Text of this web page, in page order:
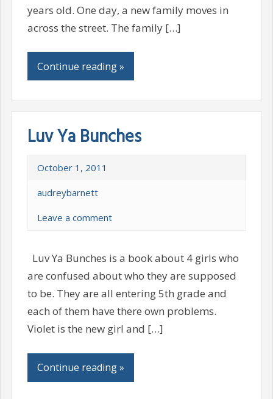
years old. One day, a new family moves in
across the street. The family […]
Continue reading »
Luv Ya Bunches
October 1, 2011
audreybarnett
Leave a comment
Luv Ya Bunches is a book about 4 girls who
are confused about who they are supposed
to be. They are all entering 5th grade and
each of them have there own problems.
Violet is the new girl and […]
Continue reading »